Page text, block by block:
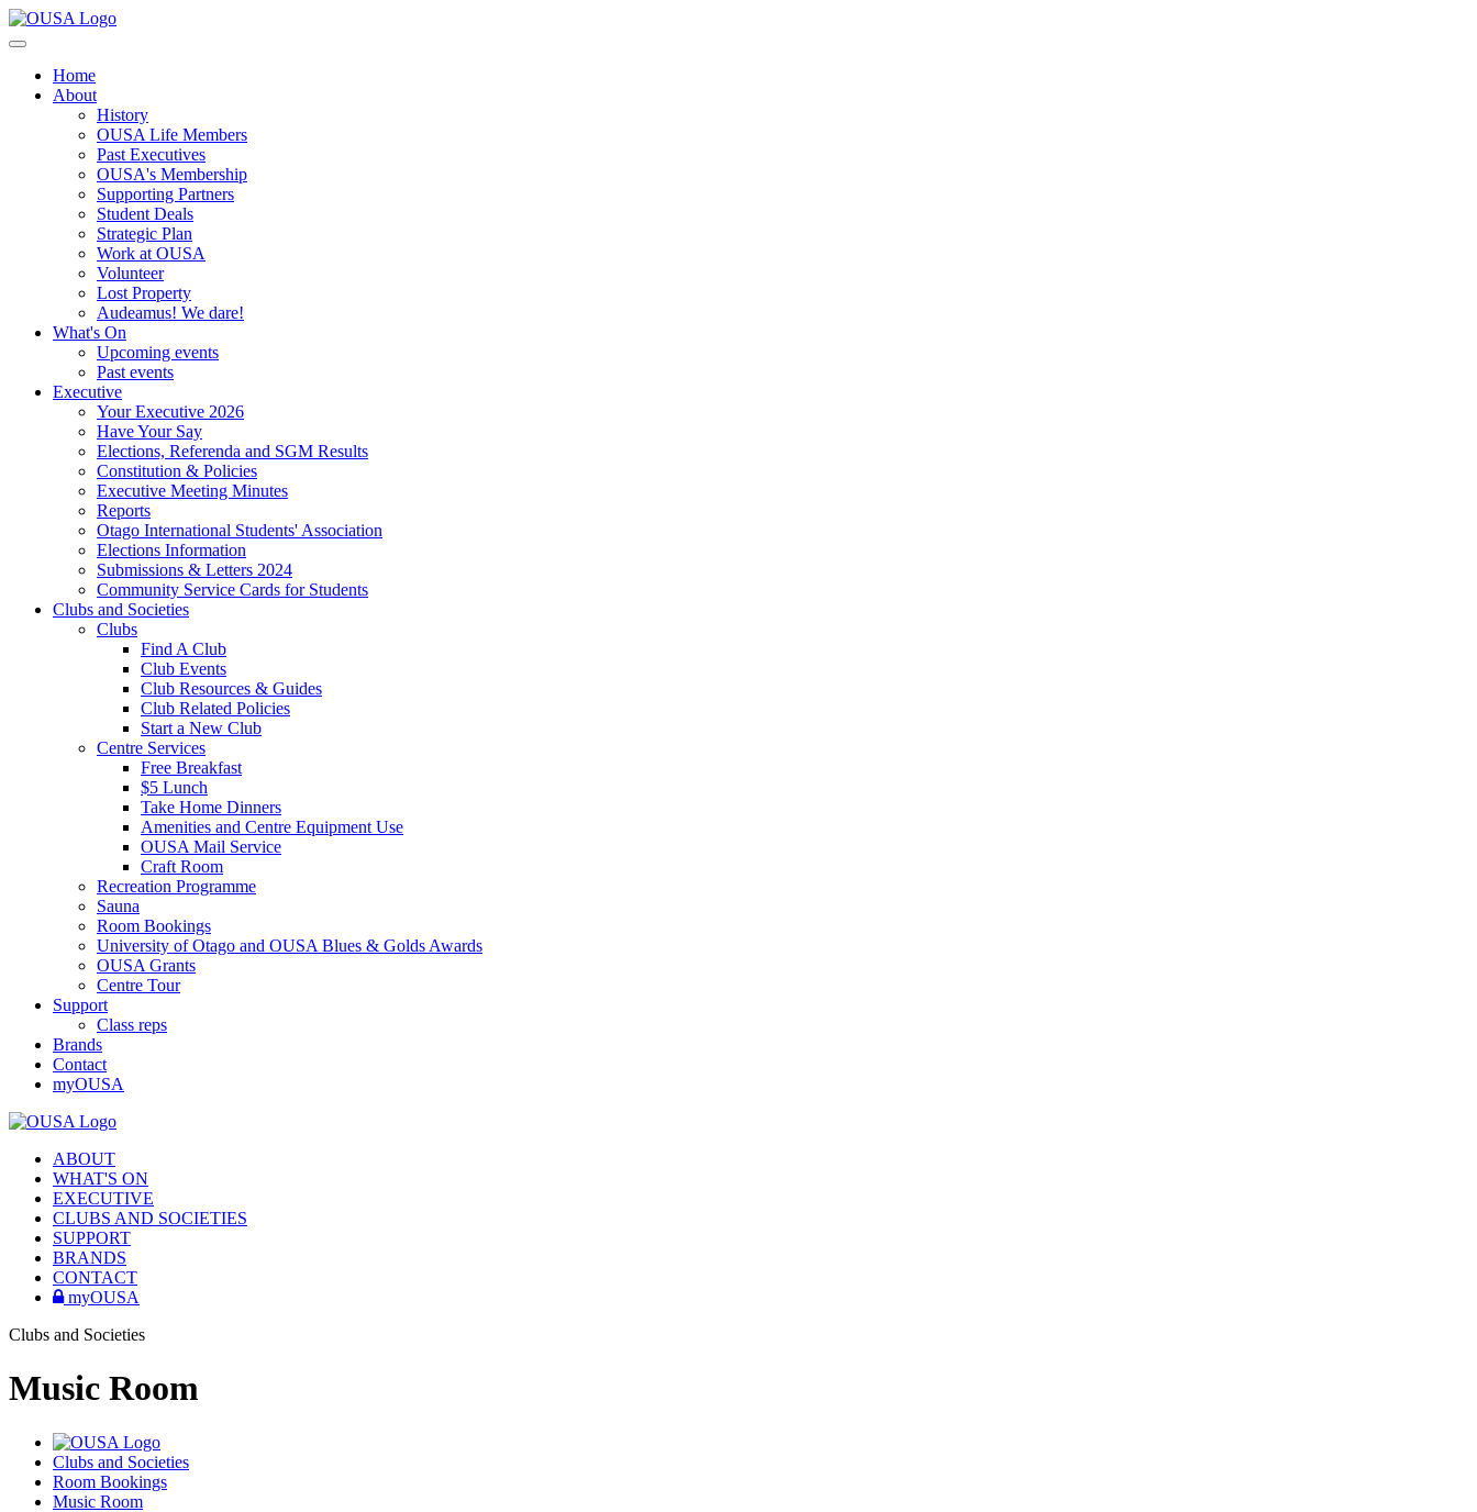
Home
About
History
OUSA Life Members
Past Executives
OUSA's Membership
Supporting Partners
Student Deals
Strategic Plan
Work at OUSA
Volunteer
Lost Property
Audeamus! We dare!
What's On
Upcoming events
Past events
Executive
Your Executive 2026
Have Your Say
Elections, Referenda and SGM Results
Constitution & Policies
Executive Meeting Minutes
Reports
Otago International Students' Association
Elections Information
Submissions & Letters 2024
Community Service Cards for Students
Clubs and Societies
Clubs
Find A Club
Club Events
Club Resources & Guides
Club Related Policies
Start a New Club
Centre Services
Free Breakfast
$5 Lunch
Take Home Dinners
Amenities and Centre Equipment Use
OUSA Mail Service
Craft Room
Recreation Programme
Sauna
Room Bookings
University of Otago and OUSA Blues & Golds Awards
OUSA Grants
Centre Tour
Support
Class reps
Brands
Contact
myOUSA
ABOUT
WHAT'S ON
EXECUTIVE
CLUBS AND SOCIETIES
SUPPORT
BRANDS
CONTACT
myOUSA
Clubs and Societies
Music Room
Clubs and Societies
Room Bookings
Music Room